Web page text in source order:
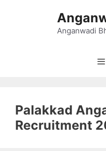
Anganwadi
Palakkad
Recruitment